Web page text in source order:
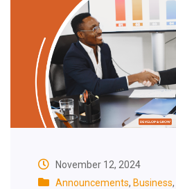
November 12, 2024
Announcements, Business,